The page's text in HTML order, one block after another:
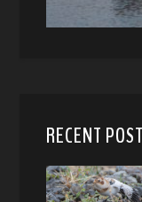
RECENT